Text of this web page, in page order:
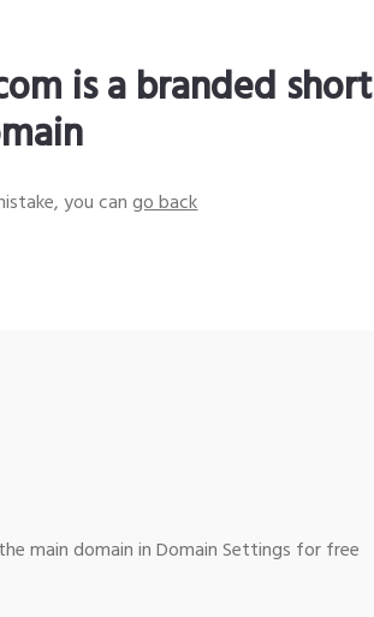
is a branded short
you cango back
main domain in Domain Settings for free